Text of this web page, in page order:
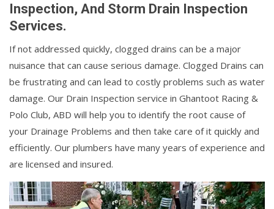
Inspection, And Storm Drain Inspection
Services.
If not addressed quickly, clogged drains can be a major
nuisance that can cause serious damage. Clogged Drains can
be frustrating and can lead to costly problems such as water
damage. Our Drain Inspection service in Ghantoot Racing &
Polo Club, ABD will help you to identify the root cause of
your Drainage Problems and then take care of it quickly and
efficiently. Our plumbers have many years of experience and
are licensed and insured.